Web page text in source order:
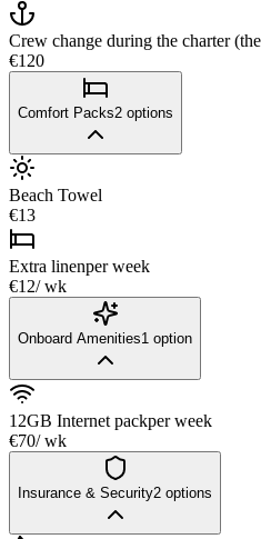
Crew change during the charter
€120
Comfort Packs2 options
Beach Towel
€13
Extra linenper week
€12/ wk
Onboard Amenities1 option
12GB Internet packper week
€70/ wk
Insurance & Security2 options